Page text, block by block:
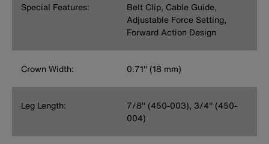
Special Features:
Belt Clip, Cable Guide,
Adjustable Force Setting,
Forward Action Design
Crown Width: 0.71'' (18 mm)
Leg Length:
7/8'' (450-003), 3/4'' (450-
004)